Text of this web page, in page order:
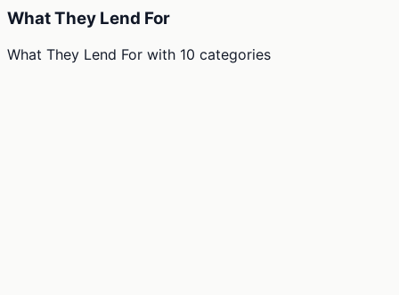
What They Lend For
What They Lend For with 10 categories